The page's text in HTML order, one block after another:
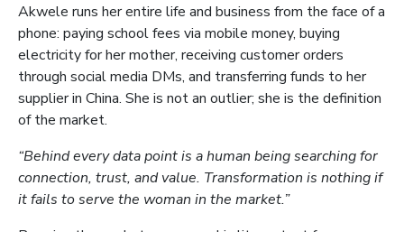
Akwele runs her entire life and business from the face of a
phone: paying school fees via mobile money, buying
electricity for her mother, receiving customer orders
through social media DMs, and transferring funds to her
supplier in China. She is not an outlier; she is the definition
of the market.
“Behind every data point is a human being searching for
connection, trust, and value. Transformation is nothing if
it fails to serve the woman in the market.”